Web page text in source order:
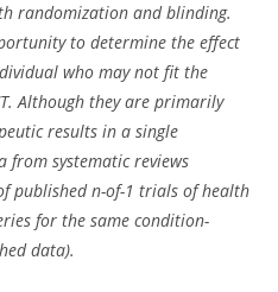
randomization and blinding.
to determine the effect
who may not fit the
Although they are primarily
results in a single
systematic reviews
published n-of-1 trials of health
for the same condition-
data).